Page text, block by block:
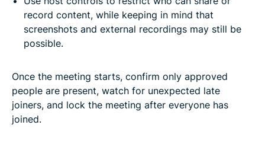
record content, while keeping in mind that
screenshots and external recordings may still be
possible.
Once the meeting starts, confirm only approved
people are present, watch for unexpected late
joiners, and lock the meeting after everyone has
joined.